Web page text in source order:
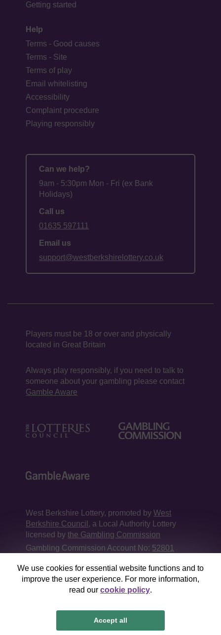
We use cookies for essential website functions and to
improve the user experience. For more information,
read our cookie policy.
Accept all
Getting started
Help
Terms - Good causes
Terms - Site
Terms of play
Email whitelisting
Accessibility
Complaint procedure
Playing responsibly
Can we help?
9am - 5:30pm Mon - Fri (ex Bank
Holidays)
Call us
01635 597111
Email us
support@westberkshirelottery.co.uk
Players must be 18 or over and physically
located in Great Britain
Always play responsibly, if you need to talk to
someone about your gambling please contact
Gamble Aware
West Berkshire Lottery, promoted byWest
Berkshire Council , a Local Authority Lottery
licensed bythe Gambling Commission
Gambling Commission Account No: 52801
This website is administered by Gatherwell, an
External Lottery Manager licensed and
regulated in Great Britain bythe Gambling
GatherwellanExternal Lottery Manager